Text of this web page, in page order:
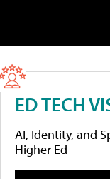
ED TECH
AI, Identity, and
Higher Ed